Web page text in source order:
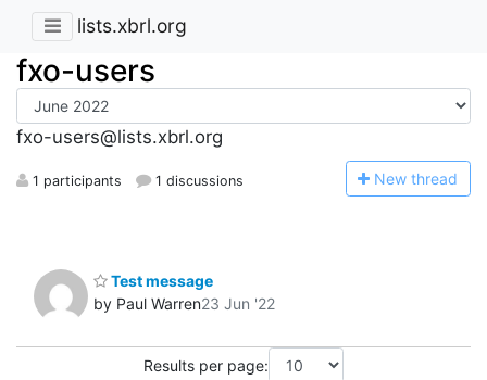
lists.xbrl.org
fxo-users
fxo-users@lists.xbrl.org
1 participants 1 discussions New thread
Test message
by Paul Warren23 Jun '22
Results per page: